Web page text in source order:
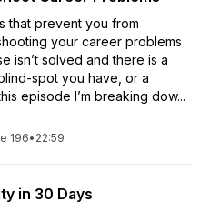
that prevent you from
your career problems
isn’t solved and there is a
spot you have, or a
episode I’m breaking dow...
196• 22:59
in 30 Days